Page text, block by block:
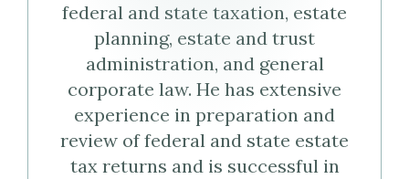
Card
(vCard)
federal and state taxation, estate
planning, estate and trust
administration, and general
corporate law. He has extensive
experience in preparation and
review of federal and state estate
tax returns and is successful in